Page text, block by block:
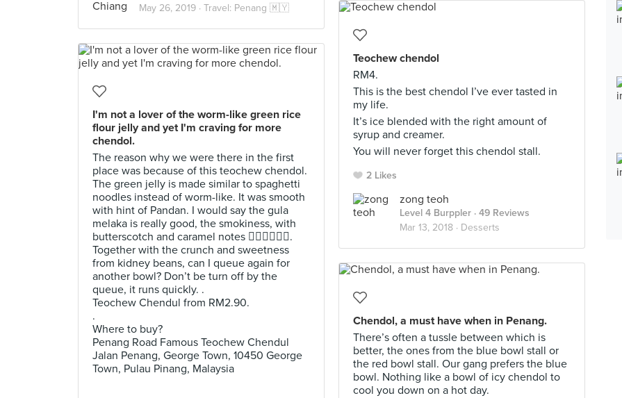
May 26, 2019 · Travel: Penang 🇲🇾
Teochew chendol
RM4.
This is the best chendol I’ve ever tasted in
my life.
It’s ice blended with the right amount of
syrup and creamer.
You will never forget this chendol stall.
2 Likes
zong teoh
Level 4 Burppler · 49 Reviews
Mar 13, 2018 · Desserts
I'm not a lover of the worm-like green rice
flour jelly and yet I'm craving for more
chendol.
The reason why we were there in the first
place was because of this teochew chendol.
The green jelly is made similar to spaghetti
noodles instead of worm-like. It was smooth
with hint of Pandan. I would say the gula
melaka is really good, the smokiness, with
butterscotch and caramel notes 👍🏻👍🏻👍🏻.
Together with the crunch and sweetness
from kidney beans, can I queue again for
another bowl? Don’t be turn off by the
queue, it runs quickly. .
Teochew Chendul from RM2.90.
.
Where to buy?
Penang Road Famous Teochew Chendul
Jalan Penang, George Town, 10450 George
Town, Pulau Pinang, Malaysia
Chendol, a must have when in Penang.
There’s often a tussle between which is
better, the ones from the blue bowl stall or
the red bowl stall. Our gang prefers the blue
bowl. Nothing like a bowl of icy chendol to
cool you down on a hot day.